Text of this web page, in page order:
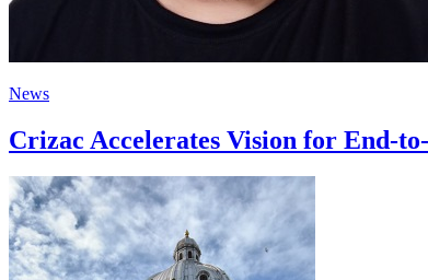
News
Crizac Accelerates Vision for End-